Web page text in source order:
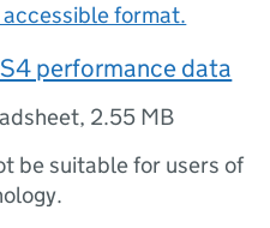
format.
performance data
, 2.55 MB
be suitable for users of